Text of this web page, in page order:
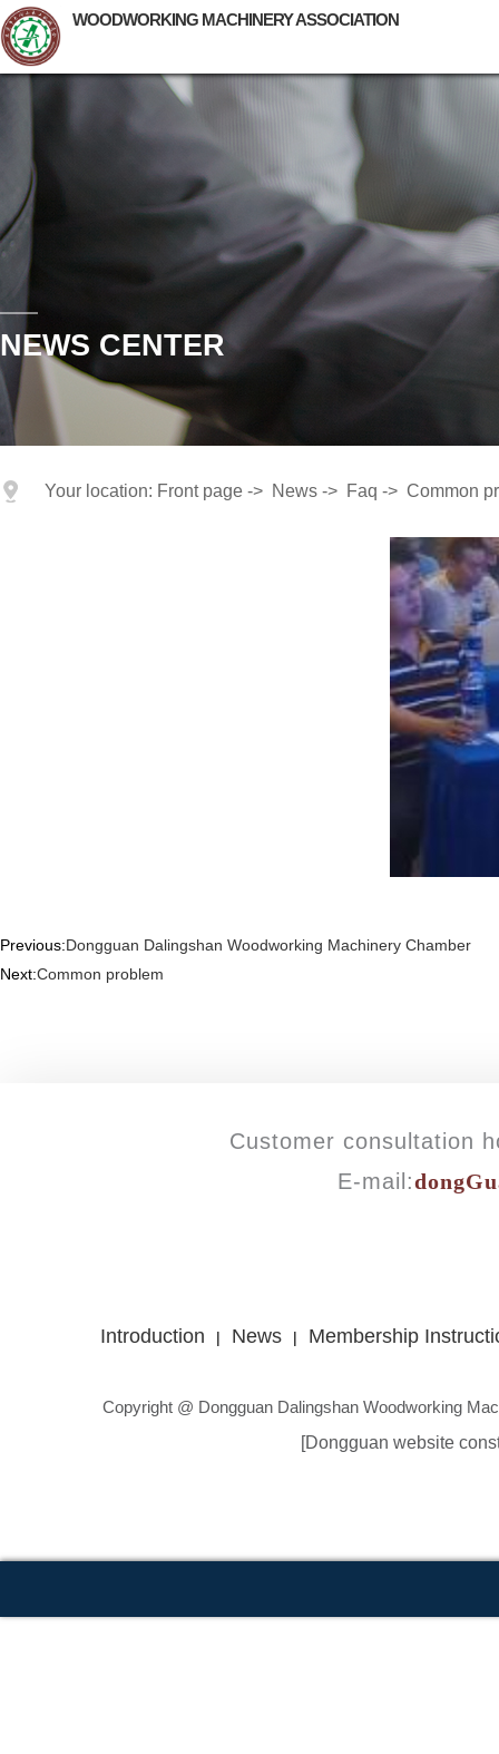
WOODWORKING MACHINERY ASSOCIATION
NEWS CENTER
Your location: Front page -> News -> Faq -> Common
Previous:Dongguan Dalingshan Woodworking Machinery Chamber
Next:Common problem
Customer consultation
E-mail:
Introduction | News | Membership
Copyright @ Dongguan Dalingshan Woodworking
[Dongguan website